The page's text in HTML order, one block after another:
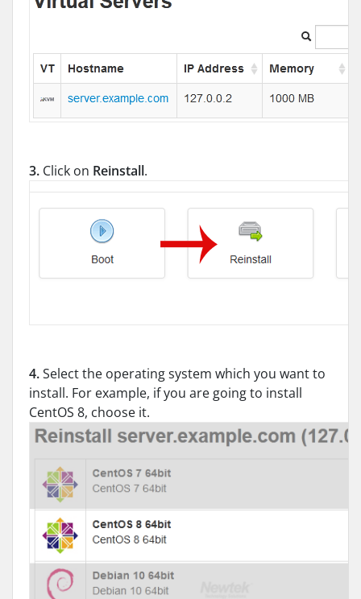
3. Click on Reinstall.
4.Select the operating system which you want to
install. For example, if you are going to install
CentOS 8, choose it.